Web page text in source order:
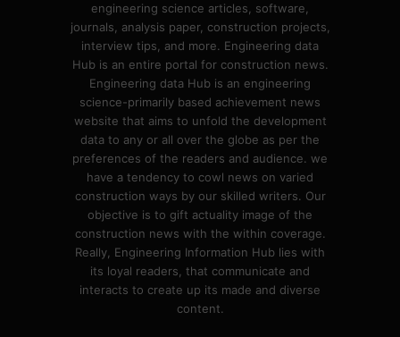
engineering science articles, software,
journals, analysis paper, construction projects,
interview tips, and more. Engineering data
Hub is an entire portal for construction news.
Engineering data Hub is an engineering
science-primarily based achievement news
website that aims to unfold the development
data to any or all over the globe as per the
preferences of the readers and audience. we
have a tendency to cowl news on varied
construction ways by our skilled writers. Our
objective is to gift actuality image of the
construction news with the within coverage.
Really, Engineering Information Hub lies with
its loyal readers, that communicate and
interacts to create up its made and diverse
content.